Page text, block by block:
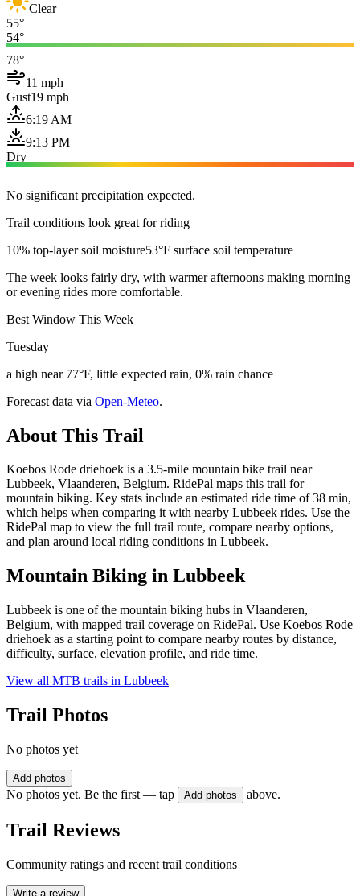
Clear
55°
54°
78°
11 mph
Gust19 mph
6:19 AM
9:13 PM
Dry
No significant precipitation expected.
Trail conditions look great for riding
10% top-layer soil moisture53°F surface soil temperature
The week looks fairly dry, with warmer afternoons making morning
or evening rides more comfortable.
Best Window This Week
Tuesday
a high near 77°F, little expected rain, 0% rain chance
Forecast data via Open-Meteo.
About This Trail
Koebos Rode driehoek is a 3.5-mile mountain bike trail near
Lubbeek, Vlaanderen, Belgium. RidePal maps this trail for
mountain biking. Key stats include an estimated ride time of 38 min,
which helps when comparing it with nearby Lubbeek rides. Use the
RidePal map to view the full trail route, compare nearby options,
and plan around local riding conditions in Lubbeek.
Mountain Biking in Lubbeek
Lubbeek is one of the mountain biking hubs in Vlaanderen,
Belgium, with mapped trail coverage on RidePal. Use Koebos Rode
driehoek as a starting point to compare nearby routes by distance,
difficulty, surface, elevation profile, and ride time.
View all MTB trails in Lubbeek
Trail Photos
No photos yet
Add photos
No photos yet. Be the first — tap Add photos above.
Trail Reviews
Community ratings and recent trail conditions
Write a review